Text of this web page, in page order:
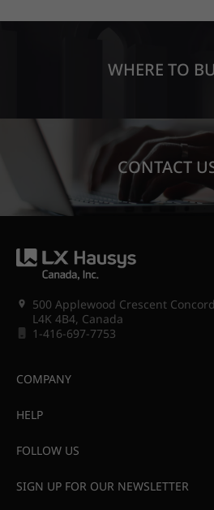
WHERE TO
CONTACT
500 Applewood Crescent
L4K 4B4, Canada
1-416-697-7753
COMPANY
HELP
FOLLOW US
SIGN UP FOR OUR NEWSLETTER